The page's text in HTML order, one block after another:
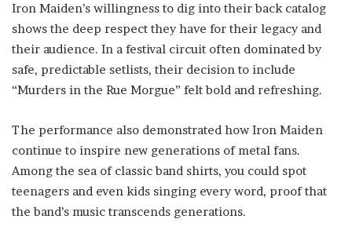
Iron Maiden’s willingness to dig into their back catalog
shows the deep respect they have for their legacy and
their audience. In a festival circuit often dominated by
safe, predictable setlists, their decision to include
“Murders in the Rue Morgue” felt bold and refreshing.
The performance also demonstrated how Iron Maiden
continue to inspire new generations of metal fans.
Among the sea of classic band shirts, you could spot
teenagers and even kids singing every word, proof that
the band’s music transcends generations.